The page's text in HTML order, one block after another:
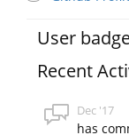
User
Recent
Dec '17
has